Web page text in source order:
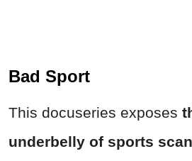
Bad Sport
This docuseries exposes
underbelly of sports